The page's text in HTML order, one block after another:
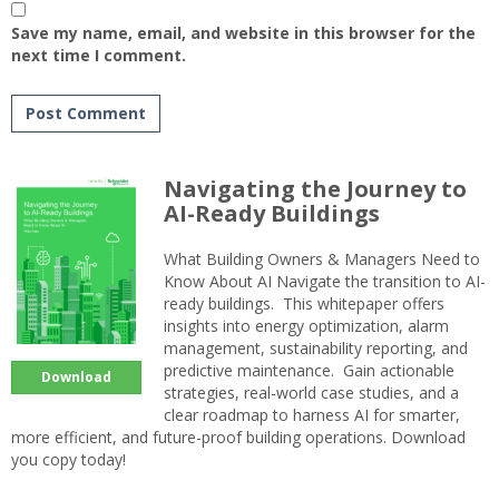
Save my name, email, and website in this browser for the
next time I comment.
Download
Navigating the Journey to
AI-Ready Buildings
What Building Owners & Managers Need to
Know About AI Navigate the transition to AI-
ready buildings. This whitepaper offers
insights into energy optimization, alarm
management, sustainability reporting, and
predictive maintenance. Gain actionable
strategies, real-world case studies, and a
clear roadmap to harness AI for smarter,
more efficient, and future-proof building operations. Download
you copy today!